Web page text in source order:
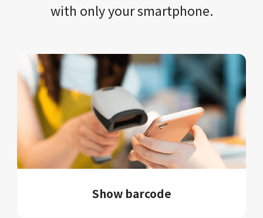
with only your​ smartphone.
Show barcode